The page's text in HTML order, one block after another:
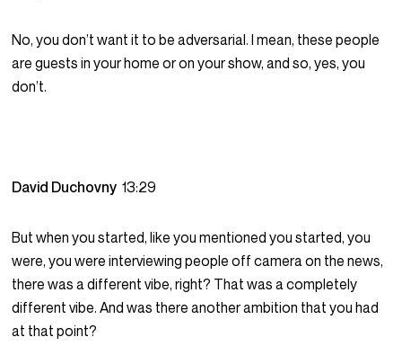
No, you don’t want it to be adversarial. I mean, these people
are guests in your home or on your show, and so, yes, you
don’t.
David Duchovny13:29
But when you started, like you mentioned you started, you
were, you were interviewing people off camera on the news,
there was a different vibe, right? That was a completely
different vibe. And was there another ambition that you had
at that point?